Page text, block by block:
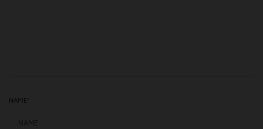
NAME